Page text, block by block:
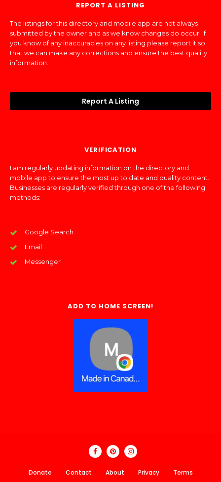
REPORT A LISTING
The listings for this directory and mobile app are not always
submitted by the owner and as we know changes do occur. If
you know of any inaccuracies on any listing please report it so
that we can make any corrections and ensure the best quality
information.
Report A Listing
VERIFICATION
I am regularly updating information on the directory and
mobile app to ensure the most up to date and quality content.
Businesses are regularly verified through one of the following
methods:
Google Search
Email
Messenger
ADD TO HOME SCREEN!
Donate Contact About Privacy Terms